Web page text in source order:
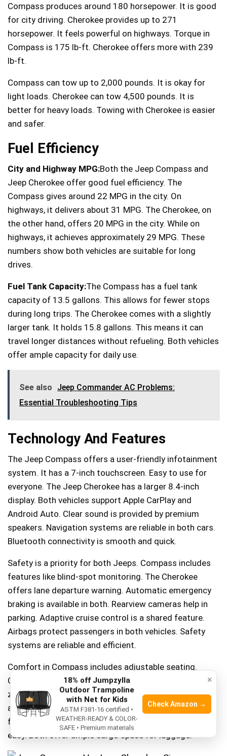
Compass produces around 180 horsepower. It is good
for city driving. Cherokee provides up to 271
horsepower. It feels powerful on highways. Torque in
Compass is 175 lb-ft. Cherokee offers more with 239
lb-ft.
Compass can tow up to 2,000 pounds. It is okay for
light loads. Cherokee can tow 4,500 pounds. It is
better for heavy loads. Towing with Cherokee is easier
and safer.
Fuel Efficiency
City and Highway MPG:Both the Jeep Compass and
Jeep Cherokee offer good fuel efficiency. The
Compass gives around 22 MPG in the city. On
highways, it delivers about 31 MPG. The Cherokee, on
the other hand, offers 20 MPG in the city. While on
highways, it achieves approximately 29 MPG. These
numbers show both vehicles are suitable for long
drives.
Fuel Tank Capacity:The Compass has a fuel tank
capacity of 13.5 gallons. This allows for fewer stops
during long trips. The Cherokee comes with a slightly
larger tank. It holds 15.8 gallons. This means it can
travel longer distances without refueling. Both vehicles
offer ample capacity for daily use.
See also
Jeep Commander AC Problems:
Essential Troubleshooting Tips
Technology And Features
The Jeep Compass offers a user-friendly infotainment
system. It has a 7-inch touchscreen. Easy to use for
everyone. The Jeep Cherokee has a larger 8.4-inch
display. Both vehicles support Apple CarPlay and
Android Auto. Clear sound is provided by premium
speakers. Navigation systems are reliable in both cars.
Bluetooth connectivity is smooth and quick.
Safety is a priority for both Jeeps. Compass includes
features like blind-spot monitoring. The Cherokee
offers lane departure warning. Automatic emergency
braking is available in both. Rearview cameras help in
parking. Adaptive cruise control is a shared feature.
Airbags protect passengers in both vehicles. Safety
systems are reliable and efficient.
Comfort in Compass includes adjustable seating.
Cherokee offers leather seats for extra comfort. Dual-
zone climate control in both vehicles. Heated seats
available in Cherokee. Remote start function is handy
for cold days. Steering wheel controls make driving
easy. Both offer ample cargo space for luggage.
×
18% off Jumpzylla
Outdoor Trampoline
with Net for Kids
ASTM F381-16 certified •
WEATHER-READY & COLOR-
SAFE • Premium materials
Check Amazon →